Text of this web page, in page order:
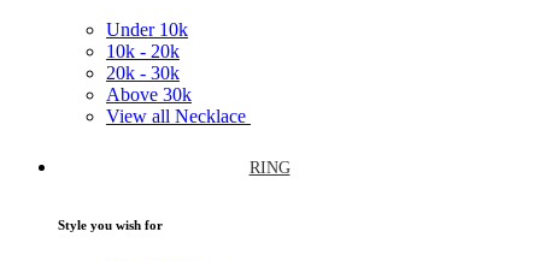
Under 10k
10k - 20k
20k - 30k
Above 30k
View all Necklace
RING
Style you wish for